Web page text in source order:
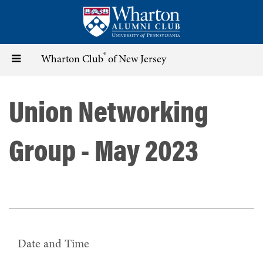
content
Toggle Wharton Club® of New Jersey
Union Networking
Group - May 2023
Date and Time